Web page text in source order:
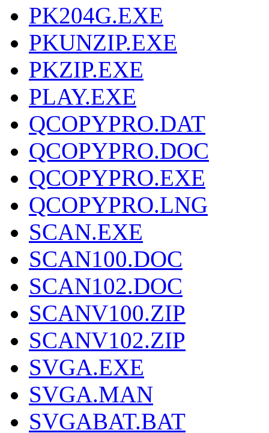
PK204G.EXE
PKUNZIP.EXE
PKZIP.EXE
PLAY.EXE
QCOPYPRO.DAT
QCOPYPRO.DOC
QCOPYPRO.EXE
QCOPYPRO.LNG
SCAN.EXE
SCAN100.DOC
SCAN102.DOC
SCANV100.ZIP
SCANV102.ZIP
SVGA.EXE
SVGA.MAN
SVGABAT.BAT